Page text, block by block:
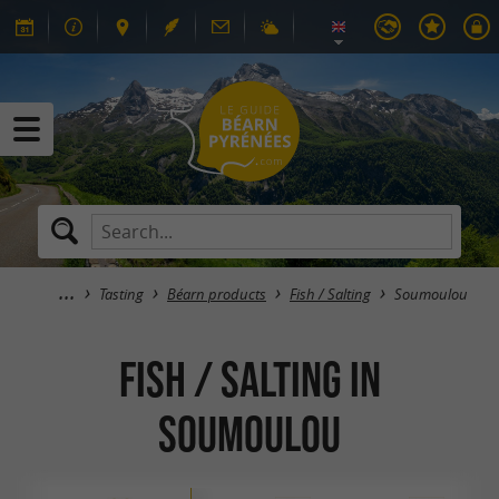
Tasting Béarn products Fish / Salting Soumoulou
Fish / Salting in
Soumoulou